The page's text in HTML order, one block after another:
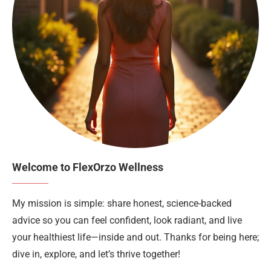
Welcome to FlexOrzo Wellness
My mission is simple: share honest, science-backed
advice so you can feel confident, look radiant, and live
your healthiest life—inside and out. Thanks for being here;
dive in, explore, and let’s thrive together!